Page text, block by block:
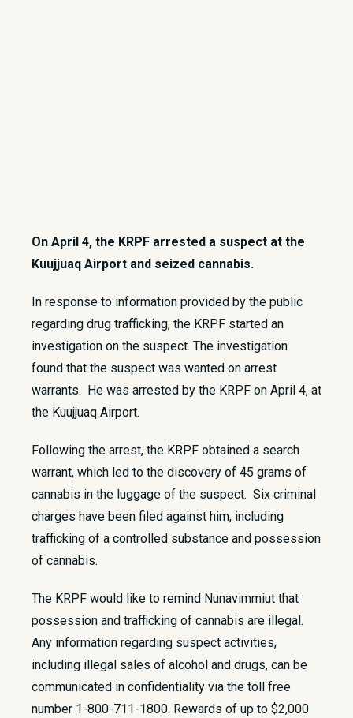
On April 4, the KRPF arrested a suspect at the
Kuujjuaq Airport and seized cannabis.
​In response to information provided by the public
regarding drug trafficking, the KRPF started an
investigation on the suspect. The investigation
found that the suspect was wanted on arrest
warrants. He was arrested by the KRPF on April 4, at
the Kuujjuaq Airport.
Following the arrest, the KRPF obtained a search
warrant, which led to the discovery of 45 grams of
cannabis in the luggage of the suspect. Six criminal
charges have been filed against him, including
trafficking of a controlled substance and possession
of cannabis.
The KRPF would like to remind Nunavimmiut that
possession and trafficking of cannabis are illegal.
Any information regarding suspect activities,
including illegal sales of alcohol and drugs, can be
communicated in confidentiality via the toll free
number 1-800-711-1800. Rewards of up to $2,000